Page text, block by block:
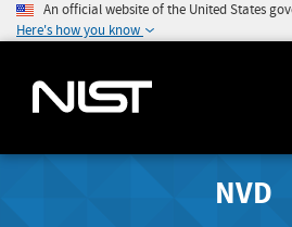
An official website of the United States
Here's how you know
NVD